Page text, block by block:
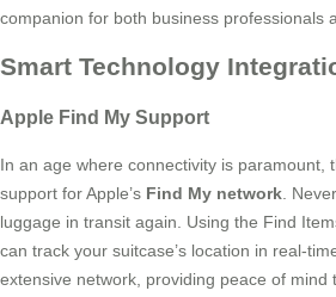
companion for both business professionals
Smart Technology
Apple Find My Support
In an age where connectivity is paramount,
support for Apple’s Find My network .
luggage in transit again. Using the Find
can track your suitcase’s location in real-
extensive network, providing peace of mind